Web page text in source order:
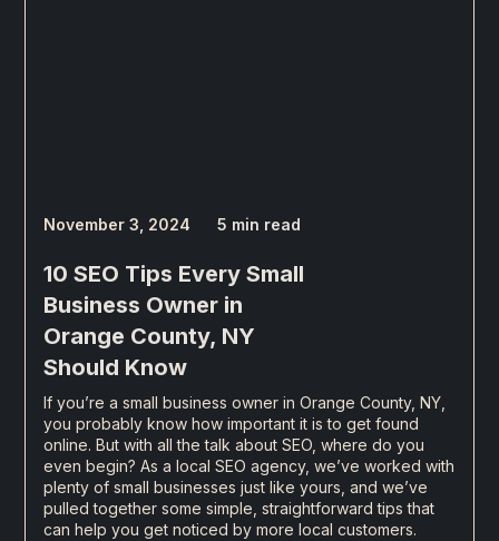
November 3, 2024 5 min read
10 SEO Tips Every Small
Business Owner in
Orange County, NY
Should Know
If you’re a small business owner in Orange County, NY,
you probably know how important it is to get found
online. But with all the talk about SEO, where do you
even begin? As a local SEO agency, we’ve worked with
plenty of small businesses just like yours, and we’ve
pulled together some simple, straightforward tips that
can help you get noticed by more local customers.